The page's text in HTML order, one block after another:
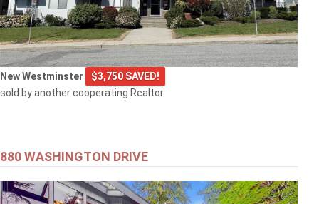
New Westminster
$3,750 SAVED!
sold by another cooperating Realtor
880 WASHINGTON DRIVE